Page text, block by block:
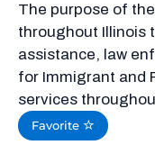
The purpose of
throughout Illinois
assistance, law
for Immigrant and
services
Favorite